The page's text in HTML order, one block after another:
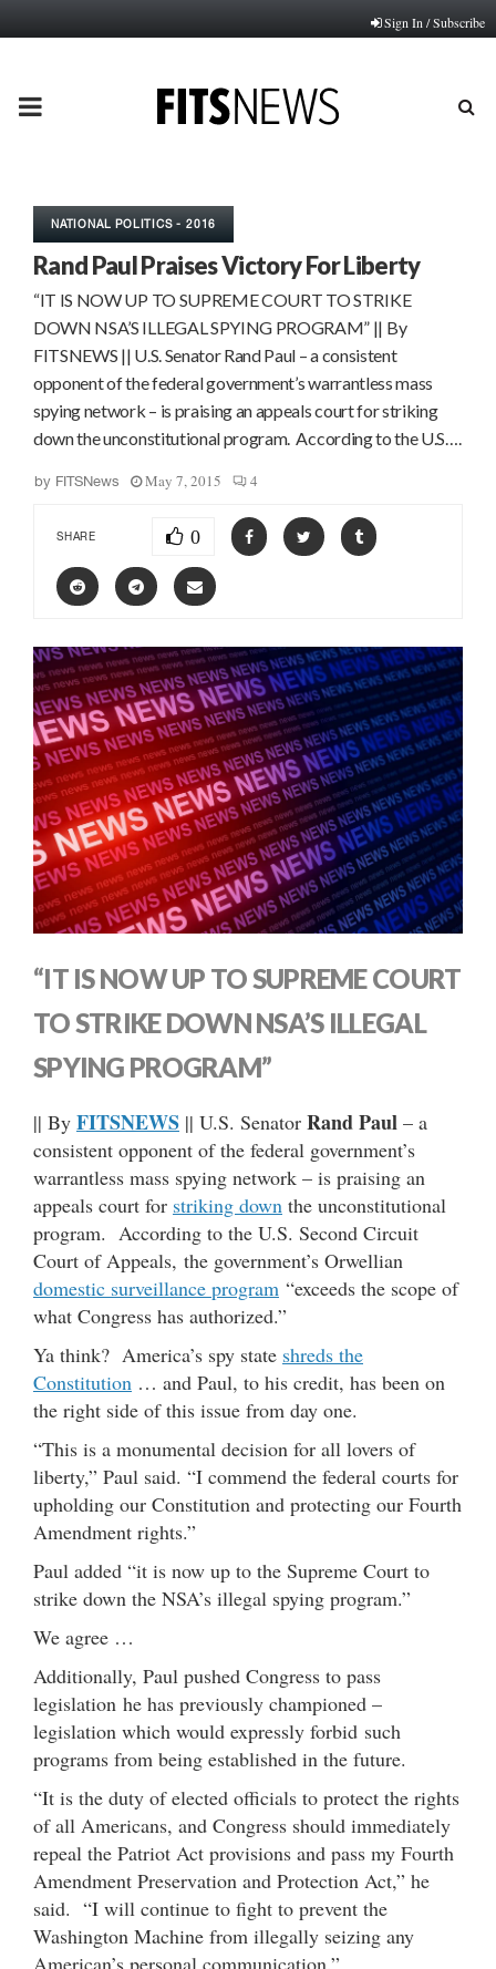
Sign In / Subscribe
PRIMARY
NATIONAL POLITICS - 2016
Rand Paul Praises Victory For Liberty
“IT IS NOW UP TO SUPREME COURT TO STRIKE
DOWN NSA’S ILLEGAL SPYING PROGRAM” || By
FITSNEWS || U.S. Senator Rand Paul – a consistent
opponent of the federal government’s warrantless mass
spying network – is praising an appeals court for striking
down the unconstitutional program. According to the U.S….
by FITSNews May 7, 2015 4
SHARE 0
“IT IS NOW UP TO SUPREME COURT
TO STRIKE DOWN NSA’S ILLEGAL
SPYING PROGRAM”
|| By FITSNEWS || U.S. Senator Rand Paul – a
consistent opponent of the federal government’s
warrantless mass spying network – is praising an
appeals court for striking down the unconstitutional
program. According to the U.S. Second Circuit
Court of Appeals, the government’s Orwellian
domestic surveillance program “exceeds the scope of
what Congress has authorized.”
Ya think? America’s spy state shreds the
Constitution … and Paul, to his credit, has been on
the right side of this issue from day one.
“This is a monumental decision for all lovers of
liberty,” Paul said. “I commend the federal courts for
upholding our Constitution and protecting our Fourth
Amendment rights.”
Paul added “it is now up to the Supreme Court to
strike down the NSA’s illegal spying program.”
We agree …
Additionally, Paul pushed Congress to pass
legislation he has previously championed –
legislation which would expressly forbid such
programs from being established in the future.
“It is the duty of elected officials to protect the rights
of all Americans, and Congress should immediately
repeal the Patriot Act provisions and pass my Fourth
Amendment Preservation and Protection Act,” he
said. “I will continue to fight to prevent the
Washington Machine from illegally seizing any
American’s personal communication.”